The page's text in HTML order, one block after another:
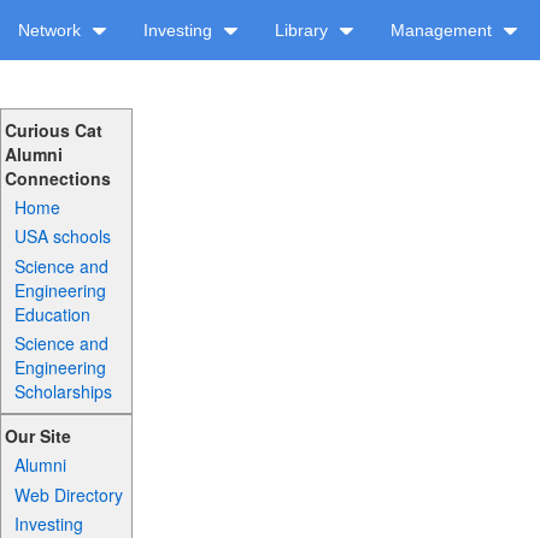
Network Investing Library Management
Curious Cat
Alumni
Connections
Home
USA schools
Science and
Engineering
Education
Science and
Engineering
Scholarships
Our Site
Alumni
Web Directory
Investing